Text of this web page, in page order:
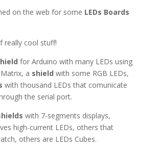
on the web for some LEDs Boards
really cool stuff!
for Arduino with many LEDs using
a shield with some RGB LEDs,
with thousand LEDs that comunicate
the serial port.
with 7-segments displays,
high-current LEDs, others that
others are LEDs Cubes.